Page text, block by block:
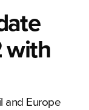
with
and Europe